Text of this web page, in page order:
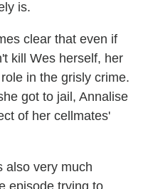
is.
clear that even if
kill Wes herself, her
in the grisly crime.
got to jail, Annalise
of her cellmates'
also very much